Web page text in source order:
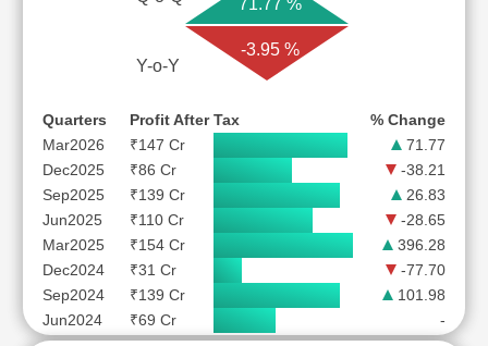
Y-o-Y
-3.95 %
Quarters Profit After Tax
% Change
Mar2026
₹147 Cr
71.77
Dec2025
₹86 Cr
-38.21
Sep2025
₹139 Cr
26.83
Jun2025
₹110 Cr
-28.65
Mar2025
₹154 Cr
396.28
Dec2024
₹31 Cr
-77.70
Sep2024
₹139 Cr
101.98
Jun2024
₹69 Cr -